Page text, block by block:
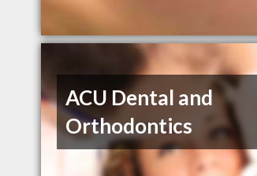
ACU Dental and
Orthodontics